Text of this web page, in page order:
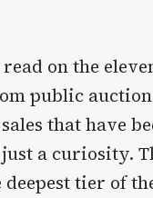
on the
public
that have
a curiosity.
tier of